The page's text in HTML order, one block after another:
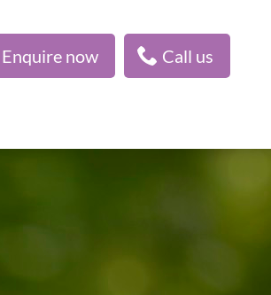
Enquire now Call us